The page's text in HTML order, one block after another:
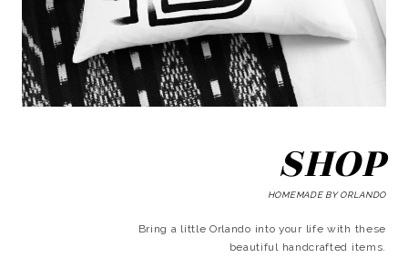
SHOP
HOMEMADE BY ORLANDO
Bring a little Orlando into your life with these
beautiful handcrafted items.